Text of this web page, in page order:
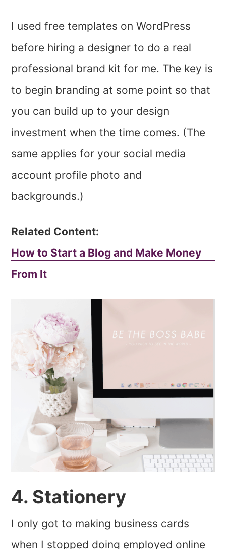
I used free templates on WordPress
before hiring a designer to do a real
professional brand kit for me. The key is
to begin branding at some point so that
you can build up to your design
investment when the time comes. (The
same applies for your social media
account profile photo and
backgrounds.)
Related Content:
How to Start a Blog and Make Money
From It
4. Stationery
I only got to making business cards
when I stopped doing employed online